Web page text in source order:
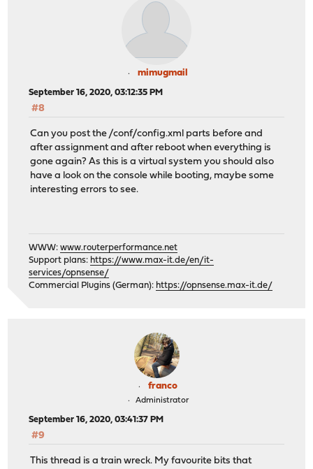
mimugmail
September 16, 2020, 03:12:35 PM
#8
Can you post the /conf/config.xml parts before and
after assignment and after reboot when everything is
gone again? As this is a virtual system you should also
have a look on the console while booting, maybe some
interesting errors to see.
WWW:www.routerperformance.net
Support plans: https://www.max-it.de/en/it-
services/opnsense/
Commercial Plugins (German): https://opnsense.max-it.de/
franco
Administrator
September 16, 2020, 03:41:37 PM
#9
This thread is a train wreck. My favourite bits that